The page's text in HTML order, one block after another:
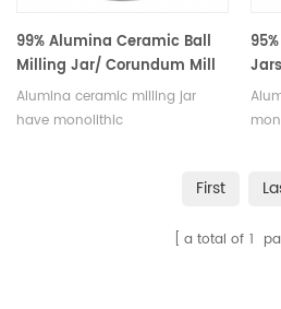
99% Alumina Ceramic Ball
Milling Jar/ Corundum Mill
Jars
Alumina ceramic milling jar
have monolithic
sealed and opened easily, hard
such as gap,leak,dead space
First
a total of 1